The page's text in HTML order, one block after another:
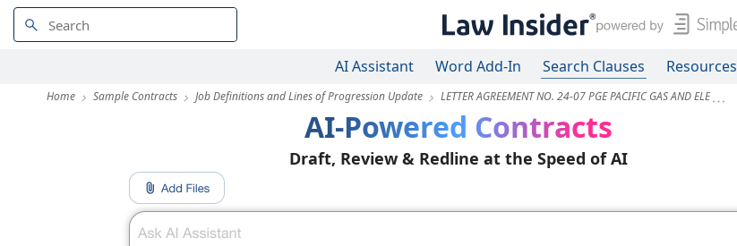
AI Assistant Word Add-In Search Clauses Resources
Home Sample Contracts Job Definitions and Lines of Progression Update LETTER AGREEMENT NO. 24-07 PGE PACIFIC GAS AND ELE
AI-Powered Contracts
Draft, Review & Redline at the Speed of AI